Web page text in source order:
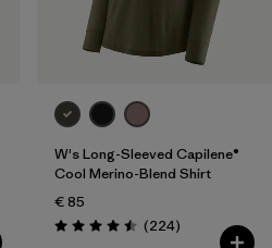
W's Long-Sleeved Capilene®
Cool Merino-Blend Shirt
€ 85
Rating: 4.5 / 5 (224Reviews
)